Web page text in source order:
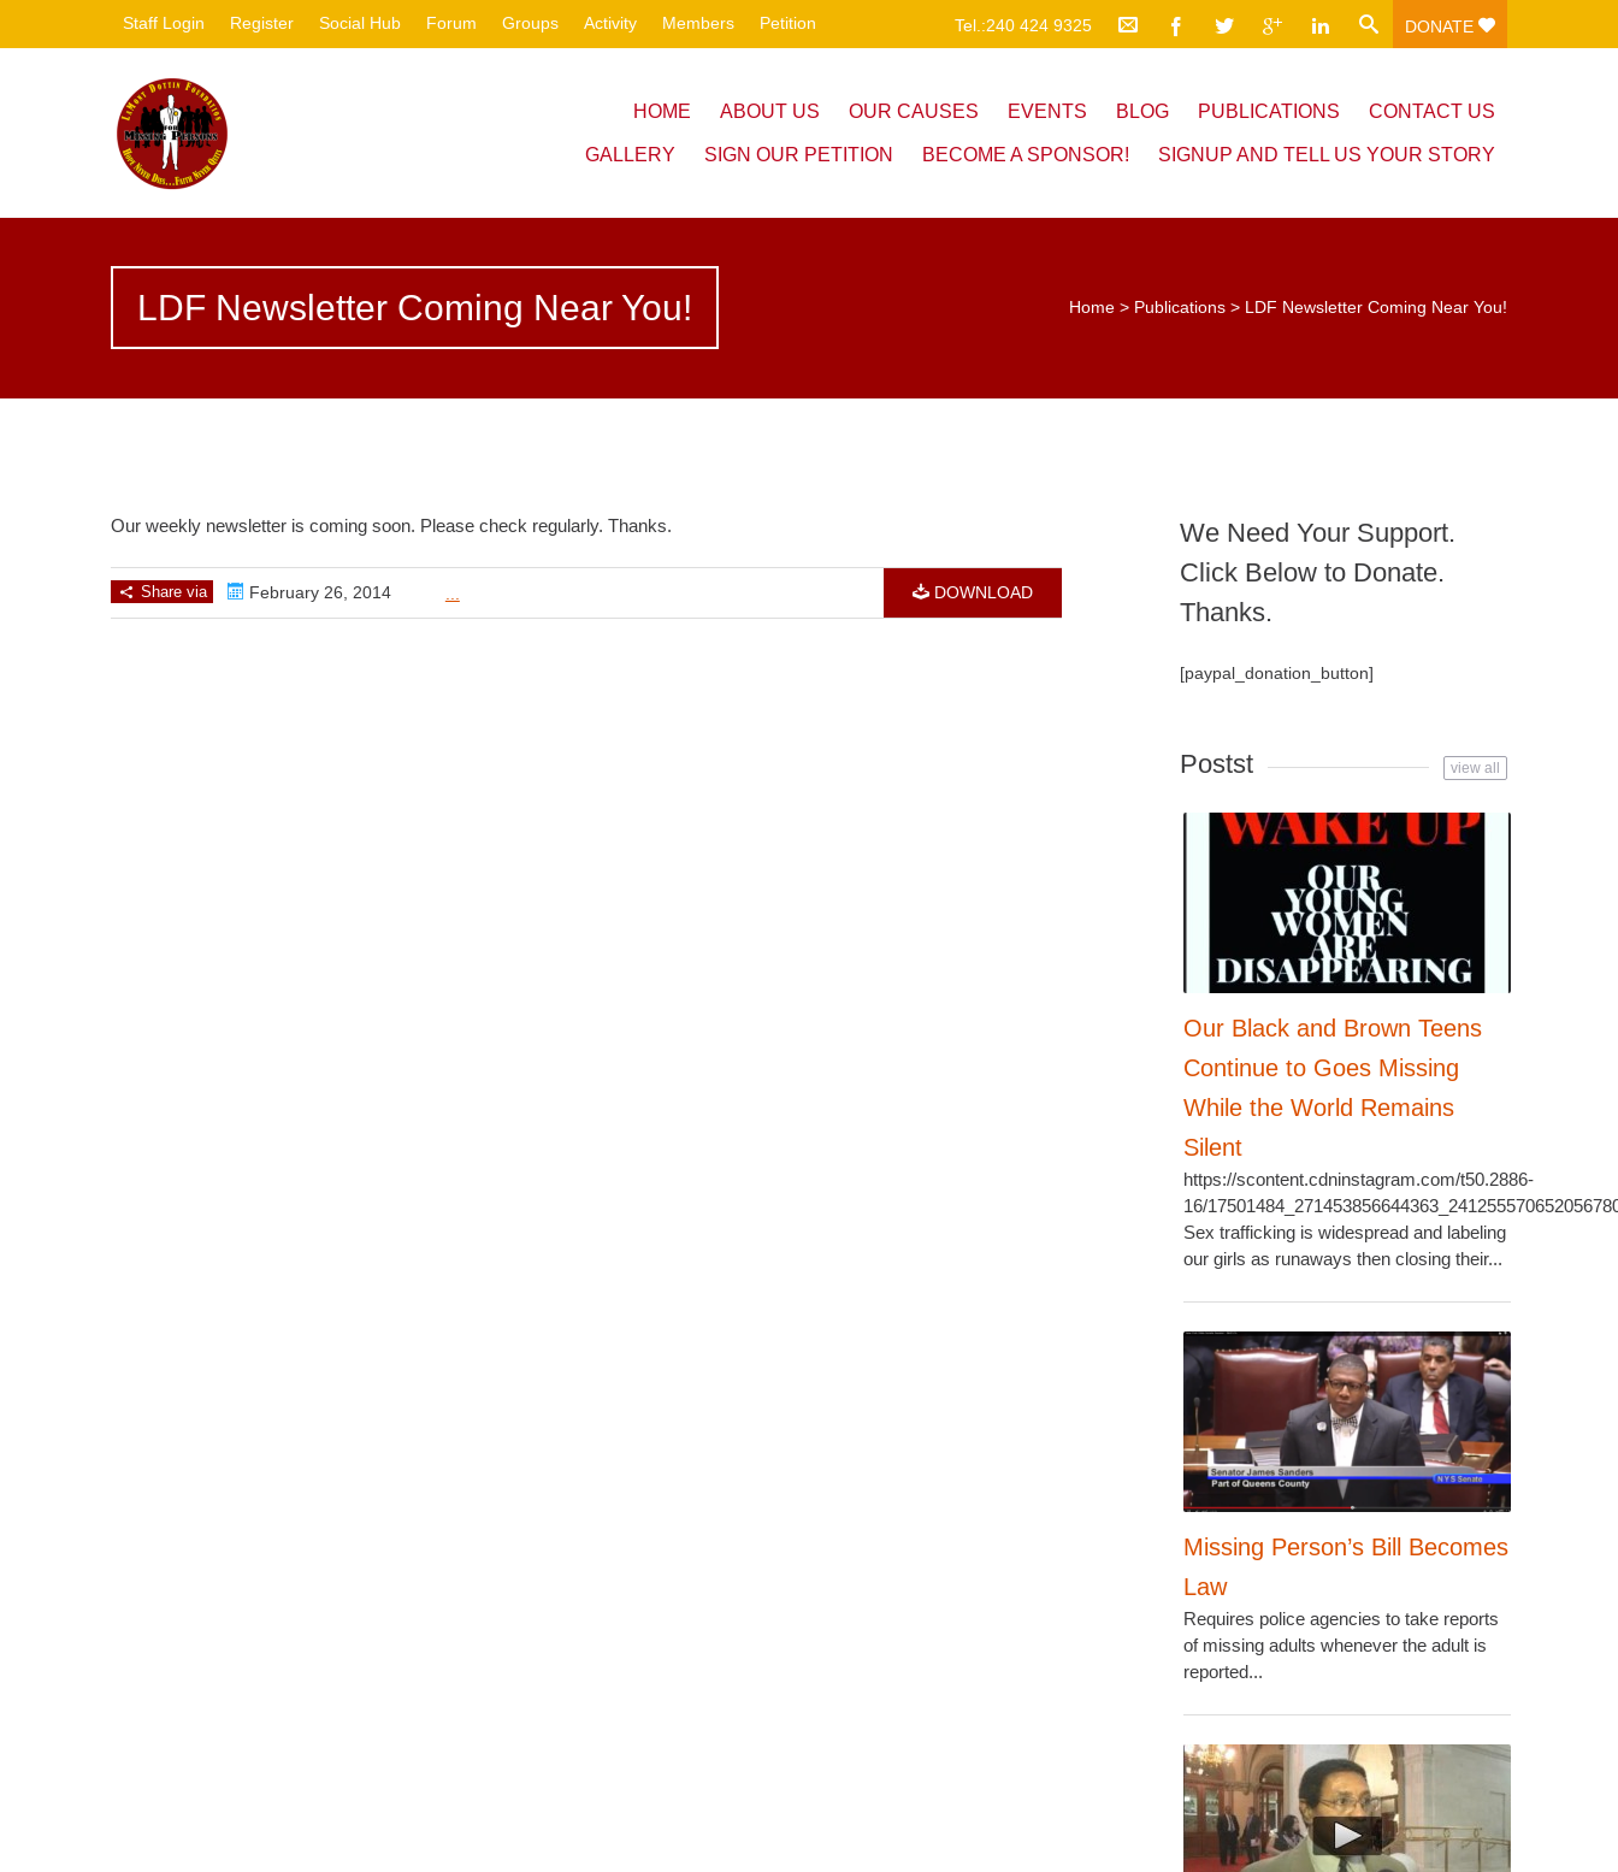
Staff Login Register Social Hub Forum Groups Activity Members Petition Tel.:240 424 9325 DONATE
HOME ABOUT US OUR CAUSES EVENTS BLOG PUBLICATIONS CONTACT US
GALLERY SIGN OUR PETITION BECOME A SPONSOR! SIGNUP AND TELL US YOUR STORY
LDF Newsletter Coming Near You! Home > Publications > LDF Newsletter Coming Near You!
Our weekly newsletter is coming soon. Please check regularly. Thanks.
Share via February 26, 2014 DOWNLOAD
We Need Your Support.
Click Below to Donate.
Thanks.
[paypal_donation_button]
Postst view all
Our Black and Brown Teens
Continue to Goes Missing
While the World Remains
Silent
https://scontent.cdninstagram.com/t50.2886-
16/
Sex trafficking is widespread and labeling
our girls as runaways then closing their...
Missing Person’s Bill Becomes
Law
Requires police agencies to take reports
of missing adults whenever the adult is
reported...